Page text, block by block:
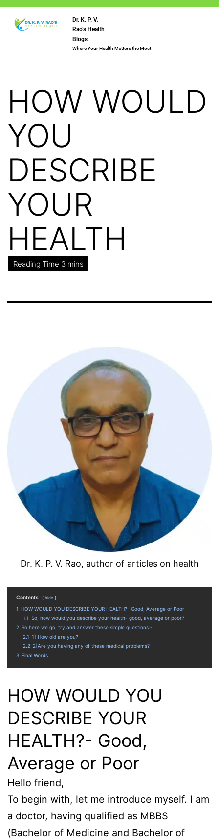
Dr. K. P. V.
Rao’s Health
Blogs
Where Your Health Matters the Most
HOW WOULD
YOU
DESCRIBE
YOUR
HEALTH
Dr. K. P. V. Rao, author of articles on health
Contents hide
1 HOW WOULD YOU DESCRIBE YOUR HEALTH?- Good, Average or Poor
1.1 So, how would you describe your health- good, average or poor?
2 So here we go, try and answer these simple questions:-
2.1 1] How old are you?
2.2 2]Are you having any of these medical problems?
3 Final Words
HOW WOULD YOU
DESCRIBE YOUR
HEALTH?- Good,
Average or Poor
Hello friend,
To begin with, let me introduce myself. I am
a doctor, having qualified as MBBS
(Bachelor of Medicine and Bachelor of